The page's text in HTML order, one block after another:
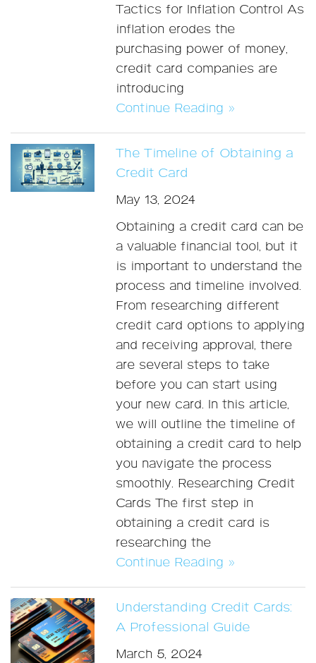
Tactics for Inflation Control As
inflation erodes the
purchasing power of money,
credit card companies are
introducing
Continue Reading »
The Timeline of Obtaining a
Credit Card
May 13, 2024
Obtaining a credit card can be
a valuable financial tool, but it
is important to understand the
process and timeline involved.
From researching different
credit card options to applying
and receiving approval, there
are several steps to take
before you can start using
your new card. In this article,
we will outline the timeline of
obtaining a credit card to help
you navigate the process
smoothly. Researching Credit
Cards The first step in
obtaining a credit card is
researching the
Continue Reading »
Understanding Credit Cards:
A Professional Guide
March 5, 2024